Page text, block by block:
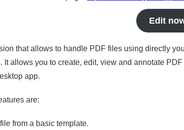
Edit
that allows to handle PDF files using directly
It allows you to create, edit, view and annotate
app.
are:
from a basic template.